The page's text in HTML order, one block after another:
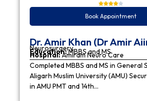
Book Appointment
Dr. Amir Khan (Dr Amir
Neurosurgery
Education:MBBS and MS
Hospital:Amiram Neuro Care
Completed MBBS and MS in General
Aligarh Muslim University (AMU)
in AMU PMT and 14th…